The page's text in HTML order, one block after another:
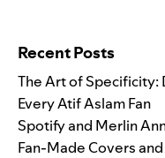
Recent Posts
The Art of Specificity:
Every Atif Aslam Fan
Spotify and Merlin
Fan-Made Covers